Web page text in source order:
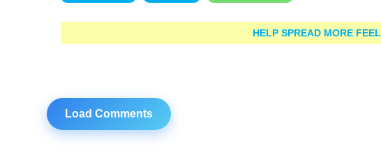
HELP SPREAD MORE
Load Comments